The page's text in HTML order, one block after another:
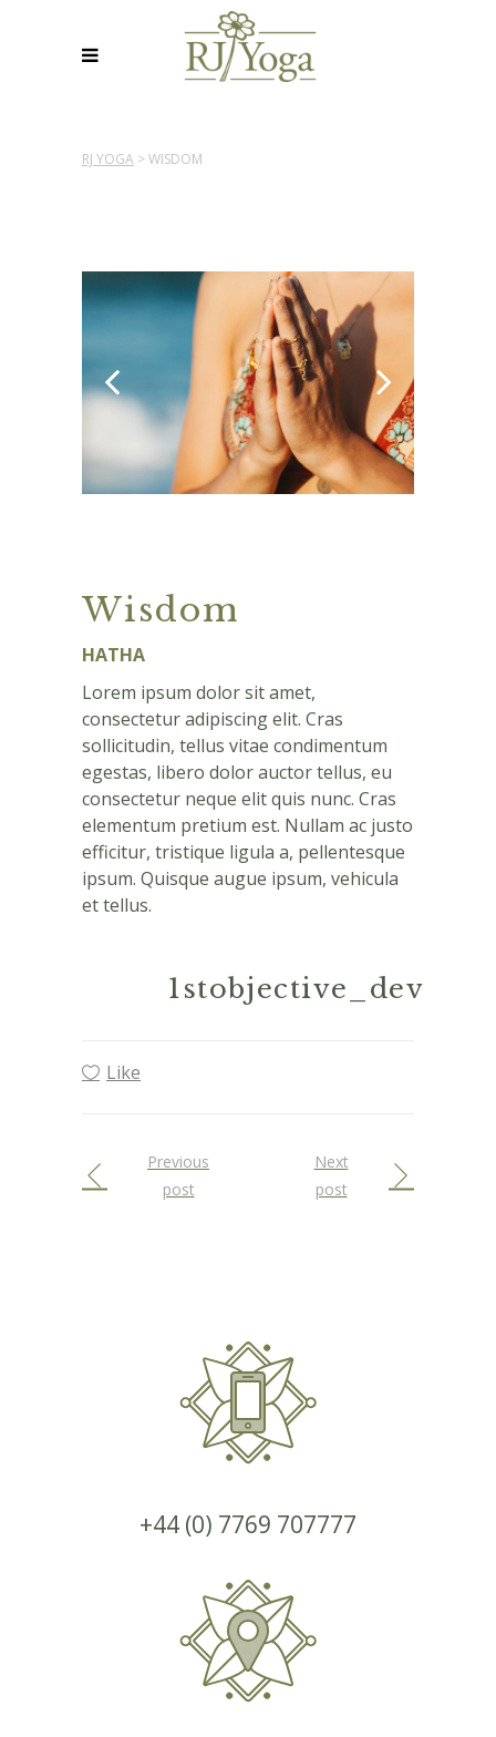
RJ YOGA >WISDOM
Wisdom
HATHA
Lorem ipsum dolor sit amet,
consectetur adipiscing elit. Cras
sollicitudin, tellus vitae condimentum
egestas, libero dolor auctor tellus, eu
consectetur neque elit quis nunc. Cras
elementum pretium est. Nullam ac justo
efficitur, tristique ligula a, pellentesque
ipsum. Quisque augue ipsum, vehicula
et tellus.
1stobjective_dev
Like
Previous
post
Next
post
+44 (0) 7769 707777